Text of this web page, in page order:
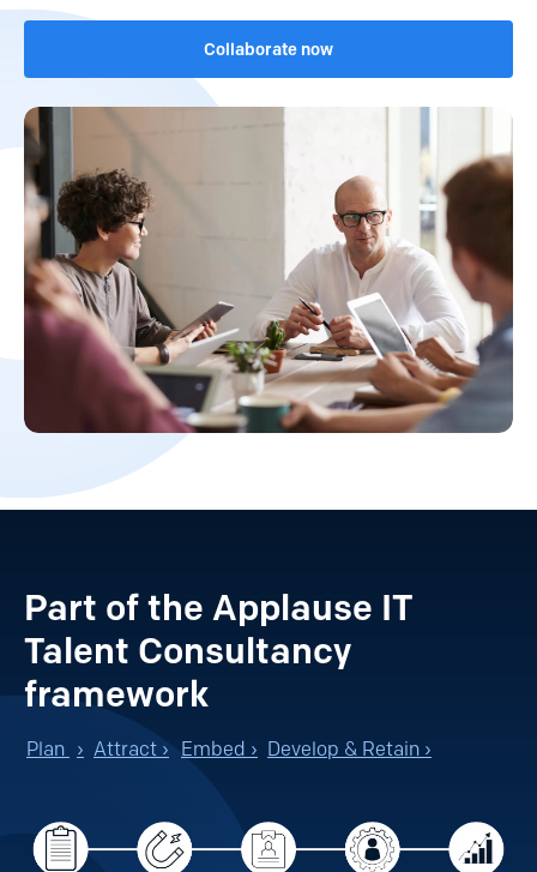
Collaborate now
Part of the Applause IT
Talent Consultancy
framework
Plan › Attract › Embed › Develop & Retain ›